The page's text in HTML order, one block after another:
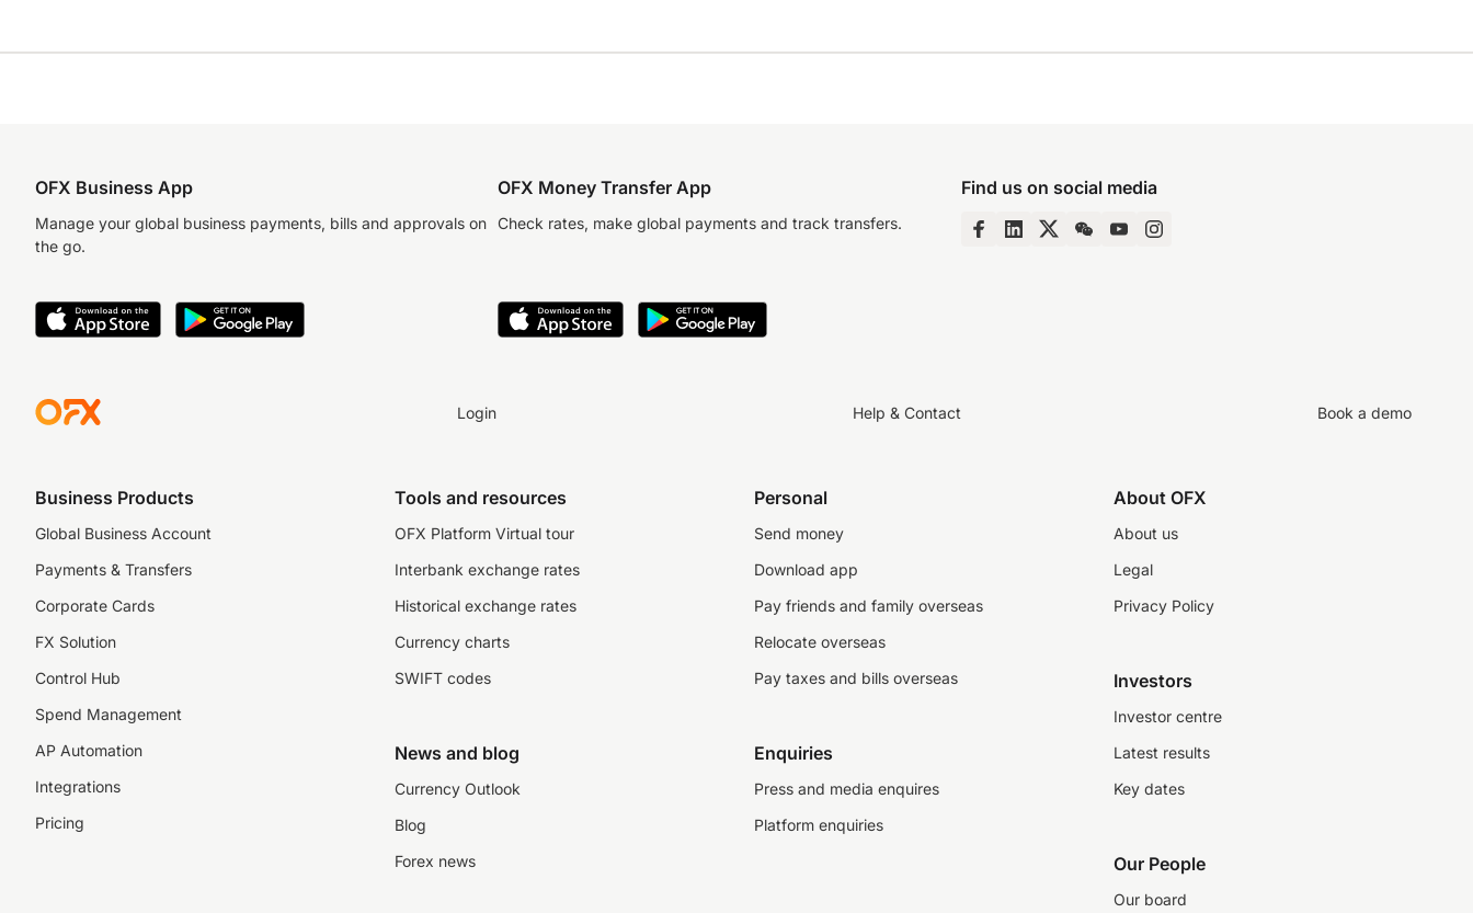
OFX Business App
Manage your global business payments, bills and approvals on
the go.
OFX Money Transfer App
Check rates, make global payments and track transfers.
Find us on social media
Login Help & Contact Book a demo
Business Products
Global Business Account
Payments & Transfers
Corporate Cards
FX Solution
Control Hub
Spend Management
AP Automation
Integrations
Pricing
Tools and resources
OFX Platform Virtual tour
Interbank exchange rates
Historical exchange rates
Currency charts
SWIFT codes
News and blog
Currency Outlook
Blog
Forex news
Personal
Send money
Download app
Pay friends and family overseas
Relocate overseas
Pay taxes and bills overseas
Enquiries
Press and media enquires
Platform enquiries
About OFX
About us
Legal
Privacy Policy
Investors
Investor centre
Latest results
Key dates
Our People
Our board